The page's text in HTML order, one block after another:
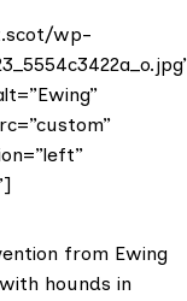
wp-
from Ewing
hounds in